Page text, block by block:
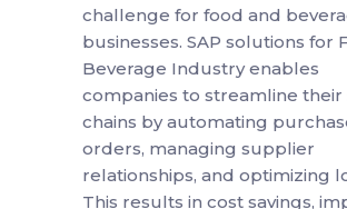
challenge for food and
businesses. SAP solutions for
Beverage Industry enables
companies to streamline
chains by automating
orders, managing supplier
relationships, and optimizing
This results in cost savings,